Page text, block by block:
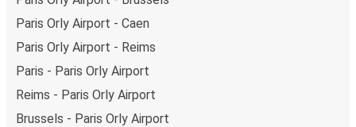
Paris Orly Airport - Caen
Paris Orly Airport - Reims
Paris - Paris Orly Airport
Reims - Paris Orly Airport
Brussels - Paris Orly Airport